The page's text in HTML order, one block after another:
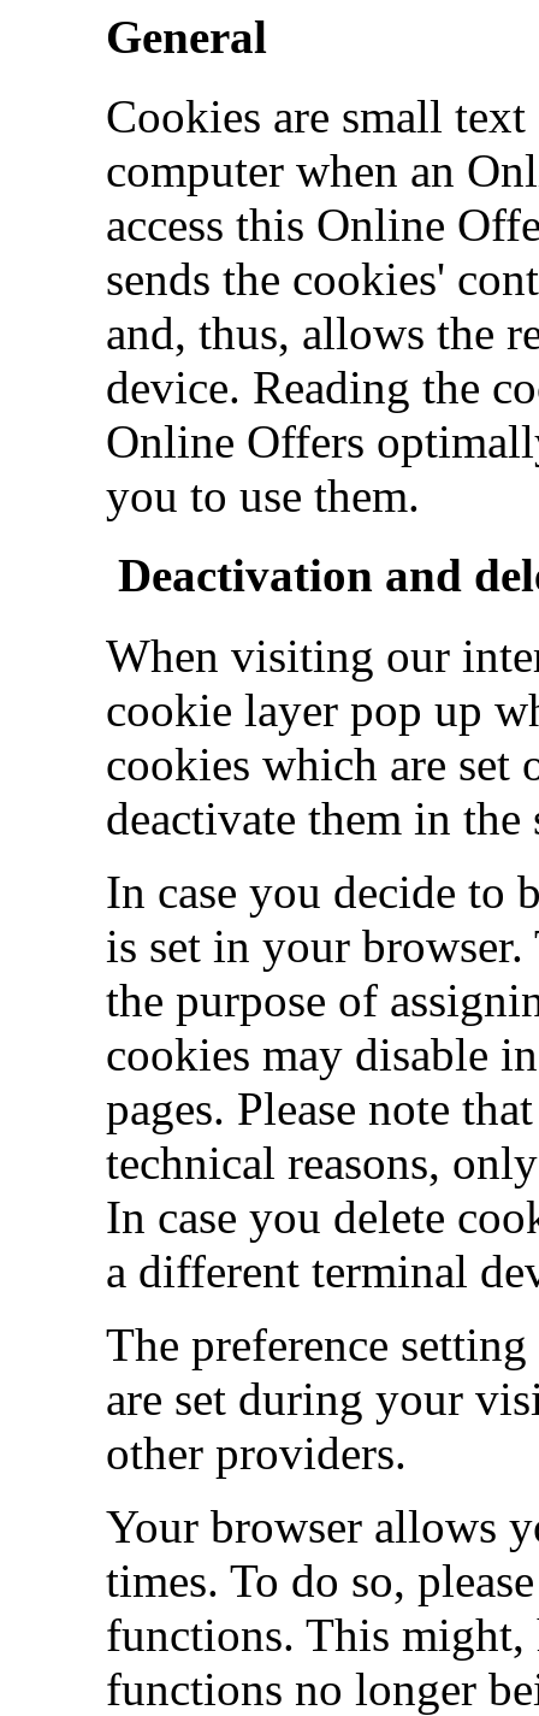
General
Cookies are small
computer when an
access this Online
sends the cookies'
and, thus, allows the
device. Reading the
Online Offers
you to use them.
Deactivation and
When visiting our
cookie layer pop up
cookies which are
deactivate them in the
In case you decide to
is set in your
the purpose of
cookies may disable
pages. Please note
technical reasons,
In case you delete
a different terminal
The preference
are set during your
other providers.
Your browser allows
times. To do so,
functions. This
functions no longer